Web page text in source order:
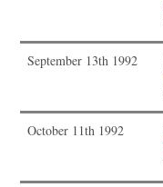
September 13th 1992
October 11th 1992